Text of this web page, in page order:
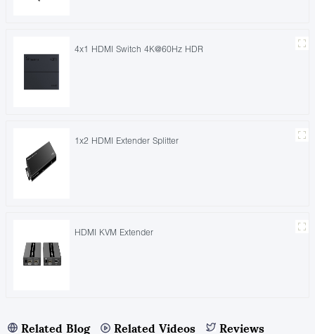
4x1 HDMI Switch 4K@60Hz HDR
1x2 HDMI Extender Splitter
HDMI KVM Extender
Related Blog Related Videos Reviews